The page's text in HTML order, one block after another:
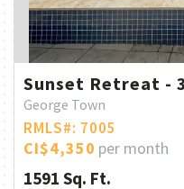
Sunset Retreat -
George Town
RMLS#: 7005
CI$4,350 per month
1591 Sq. Ft.